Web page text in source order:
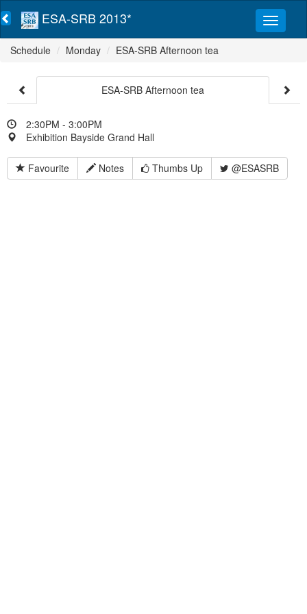
ESA-SRB 2013*
Schedule Monday ESA-SRB Afternoon tea
ESA-SRB Afternoon tea
2:30PM - 3:00PM
Exhibition Bayside Grand Hall
Favourite Notes Thumbs Up @ESASRB